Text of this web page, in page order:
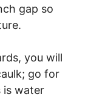
gap so
you will
go for
is water